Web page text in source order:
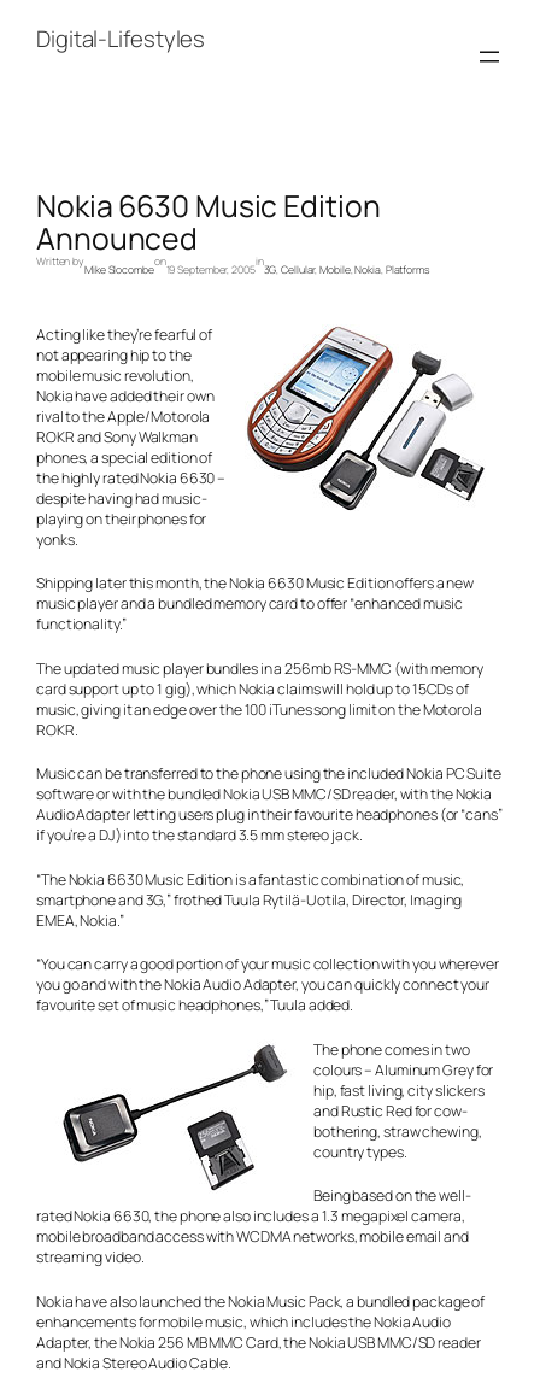
contentDigital-Lifestyles
Nokia 6630 Music Edition
Announced
Written by
Mike Slocombe
on
19 September, 2005
in
3G, Cellular, Mobile, Nokia, Platforms
Acting like they’re fearful of
not appearing hip to the
mobile music revolution,
Nokia have added their own
rival to the Apple/Motorola
ROKR and Sony Walkman
phones, a special edition of
the highly rated Nokia 6630 –
despite having had music-
playing on their phones for
yonks.
Shipping later this month, the Nokia 6630 Music Edition offers a new
music player and a bundled memory card to offer “enhanced music
functionality.”
The updated music player bundles in a 256mb RS-MMC (with memory
card support up to 1 gig), which Nokia claims will hold up to 15CDs of
music, giving it an edge over the 100 iTunes song limit on the Motorola
ROKR.
Music can be transferred to the phone using the included Nokia PC Suite
software or with the bundled Nokia USB MMC/SD reader, with the Nokia
Audio Adapter letting users plug in their favourite headphones (or “cans”
if you’re a DJ) into the standard 3.5 mm stereo jack.
“The Nokia 6630 Music Edition is a fantastic combination of music,
smartphone and 3G,” frothed Tuula Rytilä-Uotila, Director, Imaging
EMEA, Nokia.”
“You can carry a good portion of your music collection with you wherever
you go and with the Nokia Audio Adapter, you can quickly connect your
favourite set of music headphones,” Tuula added.
The phone comes in two
colours – Aluminum Grey for
hip, fast living, city slickers
and Rustic Red for cow-
bothering, straw chewing,
country types.
Being based on the well-
rated Nokia 6630, the phone also includes a 1.3 megapixel camera,
mobile broadband access with WCDMA networks, mobile email and
streaming video.
Nokia have also launched the Nokia Music Pack, a bundled package of
enhancements for mobile music, which includes the Nokia Audio
Adapter, the Nokia 256 MB MMC Card, the Nokia USB MMC/SD reader
and Nokia Stereo Audio Cable.